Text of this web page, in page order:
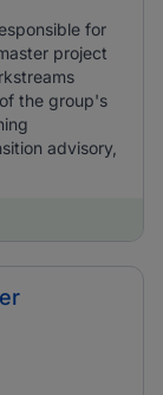
for
project
the group's
advisory,